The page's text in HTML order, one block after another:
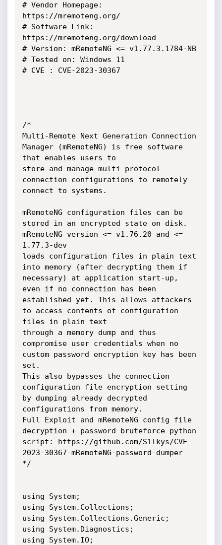
# Vendor Homepage:
https://mremoteng.org/
# Software Link:
https://mremoteng.org/download
# Version: mRemoteNG <= v1.77.3.1784-NB
# Tested on: Windows 11
# CVE : CVE-2023-30367
/*
Multi-Remote Next Generation Connection
Manager (mRemoteNG) is free software
that enables users to
store and manage multi-protocol
connection configurations to remotely
connect to systems.
mRemoteNG configuration files can be
stored in an encrypted state on disk.
mRemoteNG version <= v1.76.20 and <=
1.77.3-dev
loads configuration files in plain text
into memory (after decrypting them if
necessary) at application start-up,
even if no connection has been
established yet. This allows attackers
to access contents of configuration
files in plain text
through a memory dump and thus
compromise user credentials when no
custom password encryption key has been
set.
This also bypasses the connection
configuration file encryption setting
by dumping already decrypted
configurations from memory.
Full Exploit and mRemoteNG config file
decryption + password bruteforce python
script: https://github.com/S1lkys/CVE-
2023-30367-mRemoteNG-password-dumper
*/
using System;
using System.Collections;
using System.Collections.Generic;
using System.Diagnostics;
using System.IO;